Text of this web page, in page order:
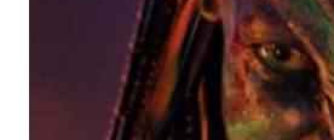
ACTUALLY
AN
AUTOBIOGRAPHY